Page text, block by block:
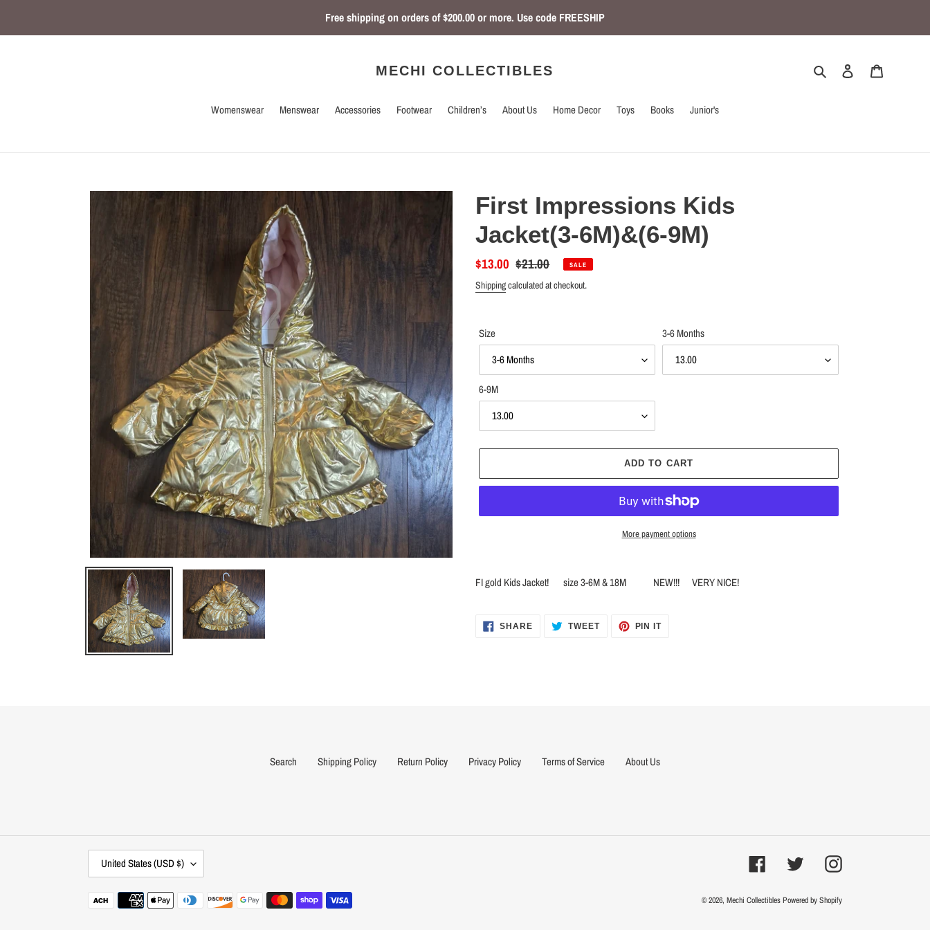
content
Free shipping on orders of $200.00 or more. Use code FREESHIP
MECHI COLLECTIBLES Search Log in
Womenswear Menswear Accessories Footwear Children’s About Us Home Decor Toys Books Junior's
First Impressions Kids
Jacket(3-6M)&(6-9M)
Sale
price
$13.00 Regular
price
$21.00 SALE
Shippingcalculated at checkout.
Size 3-6 Months
6-9M
ADD TO CART
More payment options
product
cart
FI gold Kids Jacket! size 3-6M & 18M NEW!!! VERY NICE!
SHARESHARE TWEETTWEET
PIN ITPIN
Search Shipping Policy Return Policy Privacy Policy Terms of Service About Us
O
U
N
United States (USD $) FacebookTwitter Instagram
Payment
© 2026, Mechi CollectiblesPowered by Shopify